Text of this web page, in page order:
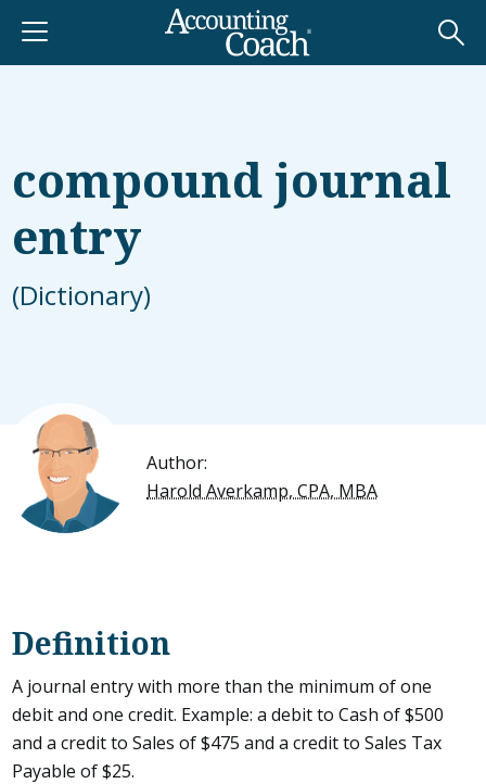
compound journal
entry
(Dictionary)
Author:
Harold Averkamp, CPA, MBA
Definition
A journal entry with more than the minimum of one
debit and one credit. Example: a debit to Cash of $500
and a credit to Sales of $475 and a credit to Sales Tax
Payable of $25.